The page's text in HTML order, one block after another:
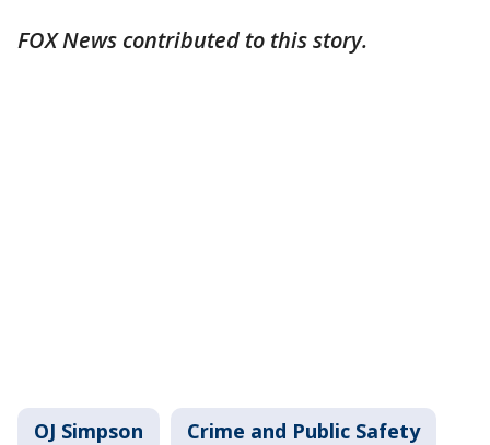
FOX News contributed to this story.
OJ Simpson Crime and Public Safety